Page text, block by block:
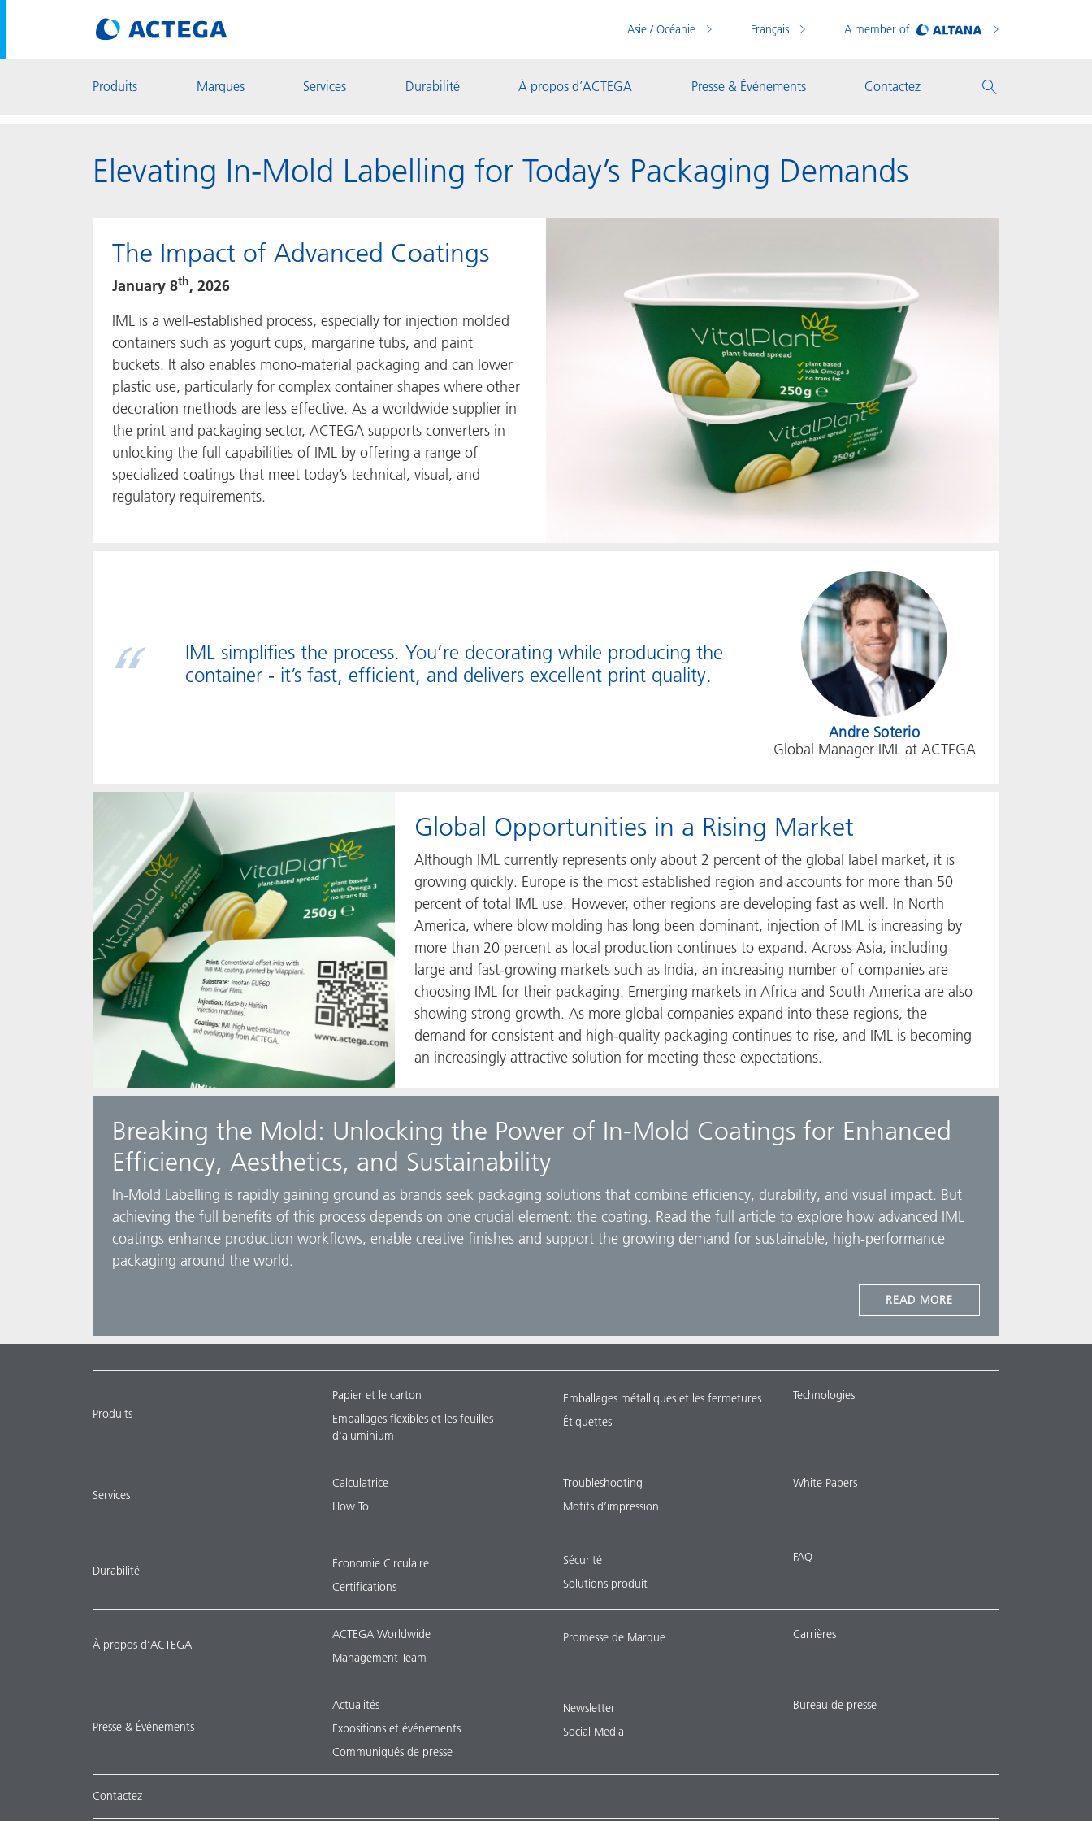
Asie / Océanie Français A member of
Produits Marques Services Durabilité À propos d’ACTEGA Presse & Événements Contactez
Elevating In-Mold Labelling for Today’s Packaging Demands
The Impact of Advanced Coatings
January 8th, 2026
IML is a well-established process, especially for injection molded
containers such as yogurt cups, margarine tubs, and paint
buckets. It also enables mono-material packaging and can lower
plastic use, particularly for complex container shapes where other
decoration methods are less effective. As a worldwide supplier in
the print and packaging sector, ACTEGA supports converters in
unlocking the full capabilities of IML by offering a range of
specialized coatings that meet today’s technical, visual, and
regulatory requirements.
IML simplifies the process. You’re decorating while producing the
container - it’s fast, efficient, and delivers excellent print quality.
Andre Soterio
Global Manager IML at ACTEGA
Global Opportunities in a Rising Market
Although IML currently represents only about 2 percent of the global label market, it is
growing quickly. Europe is the most established region and accounts for more than 50
percent of total IML use. However, other regions are developing fast as well. In North
America, where blow molding has long been dominant, injection of IML is increasing by
more than 20 percent as local production continues to expand. Across Asia, including
large and fast-growing markets such as India, an increasing number of companies are
choosing IML for their packaging. Emerging markets in Africa and South America are also
showing strong growth. As more global companies expand into these regions, the
demand for consistent and high-quality packaging continues to rise, and IML is becoming
an increasingly attractive solution for meeting these expectations.
Breaking the Mold: Unlocking the Power of In-Mold Coatings for Enhanced
Efficiency, Aesthetics, and Sustainability
In-Mold Labelling is rapidly gaining ground as brands seek packaging solutions that combine efficiency, durability, and visual impact. But
achieving the full benefits of this process depends on one crucial element: the coating. Read the full article to explore how advanced IML
coatings enhance production workflows, enable creative finishes and support the growing demand for sustainable, high-performance
packaging around the world.
READ MORE
Produits
Papier et le carton
Emballages flexibles et les feuilles
d'aluminium
Emballages métalliques et les fermetures
Étiquettes
Technologies
Services
Calculatrice
How To
Troubleshooting
Motifs d’impression
White Papers
Durabilité
Économie Circulaire
Certifications
Sécurité
Solutions produit
FAQ
À propos d’ACTEGA
ACTEGA Worldwide
Management Team
Promesse de Marque Carrières
Presse & Événements
Actualités
Expositions et événements
Communiqués de presse
Newsletter
Social Media
Bureau de presse
Contactez